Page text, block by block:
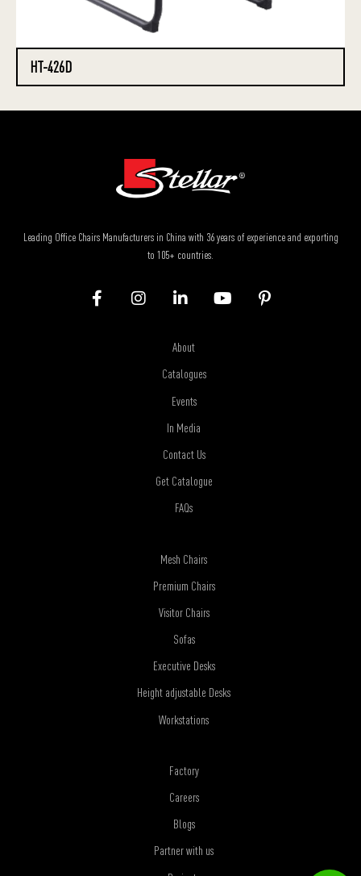
HT-426D
Leading Office Chairs Manufacturers in China with 36 years of experience and exporting
to 105+ countries.
About
Catalogues
Events
In Media
Contact Us
Get Catalogue
FAQs
Mesh Chairs
Premium Chairs
Visitor Chairs
Sofas
Executive Desks
Height adjustable Desks
Workstations
Factory
Careers
Blogs
Partner with us